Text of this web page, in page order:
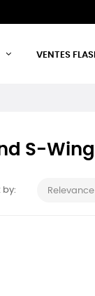
VENTES
S-
by: Relevance